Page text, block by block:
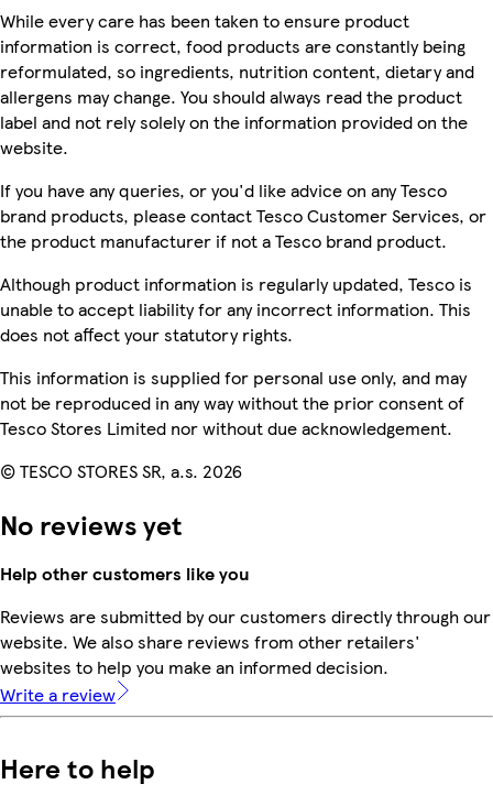
While every care has been taken to ensure product
information is correct, food products are constantly being
reformulated, so ingredients, nutrition content, dietary and
allergens may change. You should always read the product
label and not rely solely on the information provided on the
website.
If you have any queries, or you'd like advice on any Tesco
brand products, please contact Tesco Customer Services, or
the product manufacturer if not a Tesco brand product.
Although product information is regularly updated, Tesco is
unable to accept liability for any incorrect information. This
does not affect your statutory rights.
This information is supplied for personal use only, and may
not be reproduced in any way without the prior consent of
Tesco Stores Limited nor without due acknowledgement.
© TESCO STORES SR, a.s. 2026
No reviews yet
Help other customers like you
Reviews are submitted by our customers directly through our
website. We also share reviews from other retailers'
websites to help you make an informed decision.
Write a review
Here to help